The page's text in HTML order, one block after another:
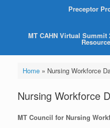
Preceptor
MT CAHN Virtual Summit
Home» Nursing Workforce
Nursing Workforce
MT Council for Nursing